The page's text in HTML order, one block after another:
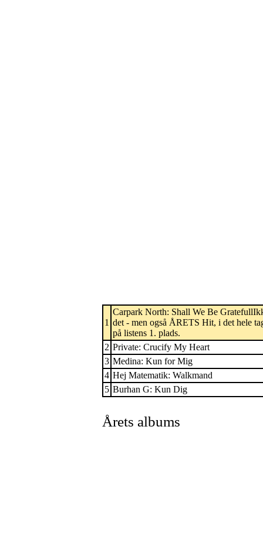
1
Carpark North: Shall We Be
det - men også ÅRETS Hit, i det hele
på listens 1. plads.
2 Private: Crucify My Heart
3 Medina: Kun for Mig
4 Hej Matematik: Walkmand
5 Burhan G: Kun Dig
Årets albums